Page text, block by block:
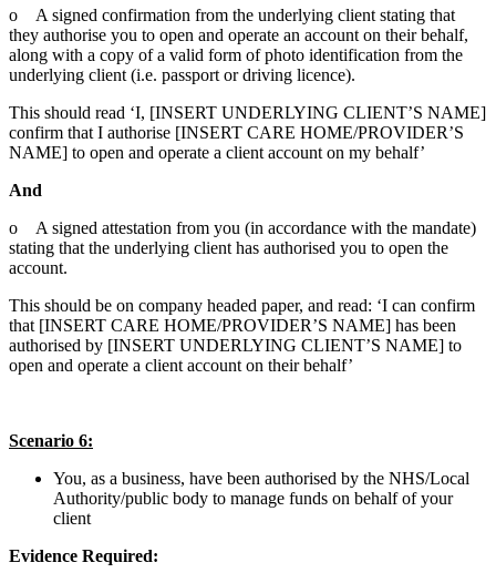
o A signed confirmation from the underlying client stating that
they authorise you to open and operate an account on their behalf,
along with a copy of a valid form of photo identification from the
underlying client (i.e. passport or driving licence).
This should read ‘I, [INSERT UNDERLYING CLIENT’S NAME]
confirm that I authorise [INSERT CARE HOME/PROVIDER’S
NAME] to open and operate a client account on my behalf’
And
o A signed attestation from you (in accordance with the mandate)
stating that the underlying client has authorised you to open the
account.
This should be on company headed paper, and read: ‘I can confirm
that [INSERT CARE HOME/PROVIDER’S NAME] has been
authorised by [INSERT UNDERLYING CLIENT’S NAME] to
open and operate a client account on their behalf’
Scenario 6:
You, as a business, have been authorised by the NHS/Local
Authority/public body to manage funds on behalf of your
client
Evidence Required: